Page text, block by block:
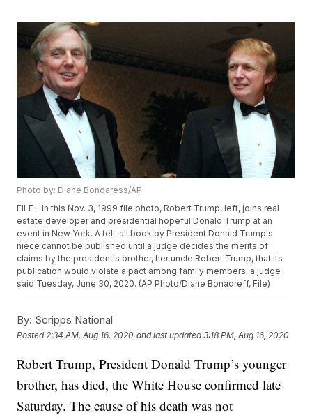
Photo by: Diane Bondaress/AP
FILE - In this Nov. 3, 1999 file photo, Robert Trump, left, joins real
estate developer and presidential hopeful Donald Trump at an
event in New York. A tell-all book by President Donald Trump's
niece cannot be published until a judge decides the merits of
claims by the president's brother, her uncle Robert Trump, that its
publication would violate a pact among family members, a judge
said Tuesday, June 30, 2020. (AP Photo/Diane Bonadreff, File)
By: Scripps National
Posted 2:34 AM, Aug 16, 2020 and last updated 3:18 PM, Aug 16, 2020
Robert Trump, President Donald Trump’s younger
brother, has died, the White House confirmed late
Saturday. The cause of his death was not